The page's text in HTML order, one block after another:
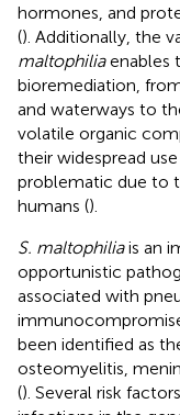
hormones, and
(). Additionally, the
maltophiliaenables
bioremediation,
and waterways to
volatile organic
their widespread
problematic due to
humans ().
S. maltophiliais an
opportunistic
associated with
been identified as
osteomyelitis,
(). Several risk